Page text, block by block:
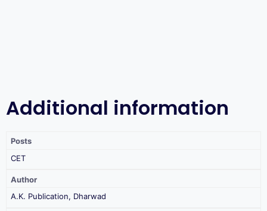
Additional information
Posts
CET
Author
A.K. Publication, Dharwad